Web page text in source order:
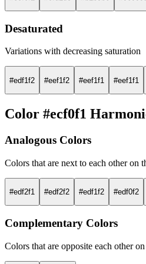
Desaturated
Variations with decreasing saturation
#edf1f2 #eef1f2 #eef1f1 #eef1f1
Color #ecf0f1
Analogous Colors
Colors that are next to each other on
#edf2f1 #edf2f2 #edf1f2 #edf0f2
Complementary Colors
Colors that are opposite each other